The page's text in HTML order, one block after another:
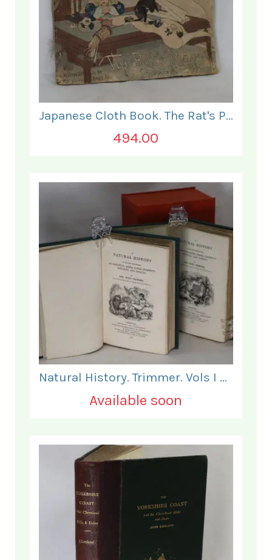
Japanese Cloth Book. The Rat's Plaint.
494.00
Natural History. Trimmer. Vols I & II.
Available soon